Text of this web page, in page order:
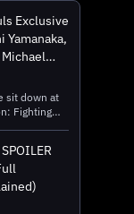
Exclusive
Yamanaka,
sit down at
Fighting
Seitz,
Keaton,
The game
to life